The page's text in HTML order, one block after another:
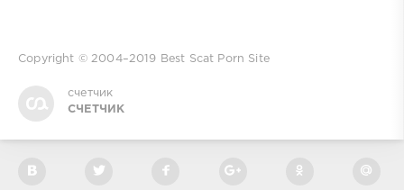
Copyright © 2004–2019 Best Scat Porn Site
счетчик
СЧЕТЧИК